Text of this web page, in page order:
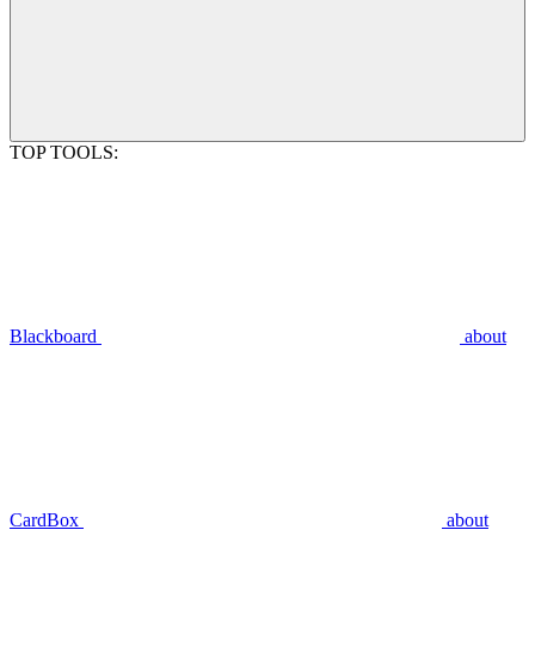
TOP TOOLS:
Blackboard about
CardBox about